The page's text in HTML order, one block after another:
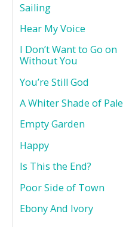
Sailing
Hear My Voice
I Don’t Want to Go on
Without You
You’re Still God
A Whiter Shade of Pale
Empty Garden
Happy
Is This the End?
Poor Side of Town
Ebony And Ivory